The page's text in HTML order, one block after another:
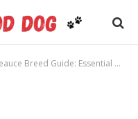
Essential Tips for Training and Caring for Your Dog